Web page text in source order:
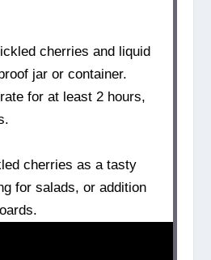
cherries and liquid
jar or container.
for at least 2 hours,
cherries as a tasty
for salads, or addition